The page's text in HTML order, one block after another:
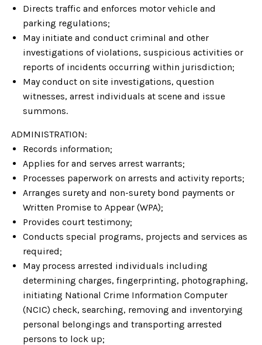
Directs traffic and enforces motor vehicle and
parking regulations;
May initiate and conduct criminal and other
investigations of violations, suspicious activities or
reports of incidents occurring within jurisdiction;
May conduct on site investigations, question
witnesses, arrest individuals at scene and issue
summons.
ADMINISTRATION:
Records information;
Applies for and serves arrest warrants;
Processes paperwork on arrests and activity reports;
Arranges surety and non-surety bond payments or
Written Promise to Appear (WPA);
Provides court testimony;
Conducts special programs, projects and services as
required;
May process arrested individuals including
determining charges, fingerprinting, photographing,
initiating National Crime Information Computer
(NCIC) check, searching, removing and inventorying
personal belongings and transporting arrested
persons to lock up;